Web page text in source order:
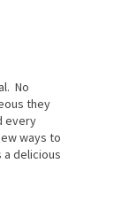
No
they
every
ways to
a delicious